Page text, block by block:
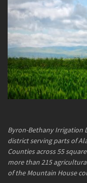
Byron-Bethany Irrigation
district serving parts of
Counties across 55
more than 215
of the Mountain House